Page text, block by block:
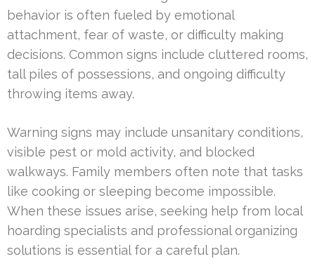
behavior is often fueled by emotional
attachment, fear of waste, or difficulty making
decisions. Common signs include cluttered rooms,
tall piles of possessions, and ongoing difficulty
throwing items away.
Warning signs may include unsanitary conditions,
visible pest or mold activity, and blocked
walkways. Family members often note that tasks
like cooking or sleeping become impossible.
When these issues arise, seeking help from local
hoarding specialists and professional organizing
solutions is essential for a careful plan.